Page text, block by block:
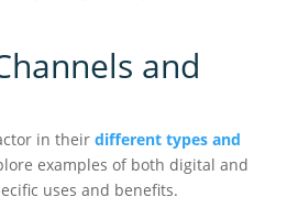
and
in theirdifferent types and
examples of both digital and
uses and benefits.